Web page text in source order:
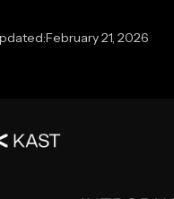
February 21, 2026